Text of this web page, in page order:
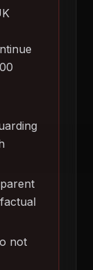
not